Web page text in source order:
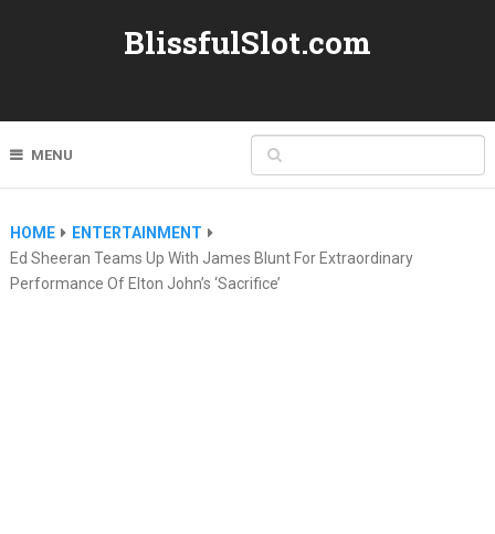
BlissfulSlot.com
MENU
HOME
ENTERTAINMENT
Ed Sheeran Teams Up With James Blunt For Extraordinary
Performance Of Elton John’s ‘Sacrifice’